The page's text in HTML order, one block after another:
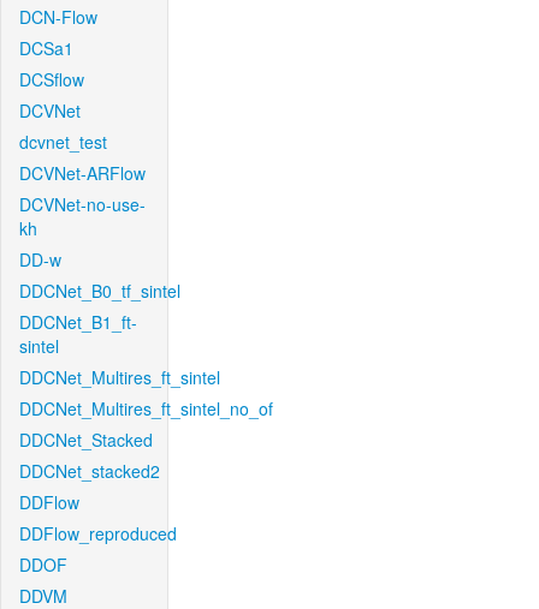
DCN-Flow
DCSa1
DCSflow
DCVNet
dcvnet_test
DCVNet-ARFlow
DCVNet-no-use-
kh
DD-w
DDCNet_B0_tf_sintel
DDCNet_B1_ft-
sintel
DDCNet_Multires_ft_sintel
DDCNet_Multires_ft_sintel_no_of
DDCNet_Stacked
DDCNet_stacked2
DDFlow
DDFlow_reproduced
DDOF
DDVM